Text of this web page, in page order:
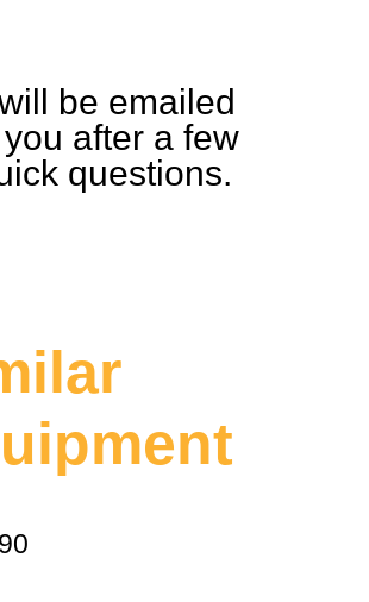
be emailed
after a few
questions.